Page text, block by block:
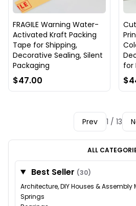
FRAGILE Warning Water-
Activated Kraft Packing
Tape for Shipping,
Decorative Sealing, Silent
Packaging
$47.00
for
Prev 1 / 13
ALL
Best Seller (30)
Architecture, DIY Houses & Assembly
Springs